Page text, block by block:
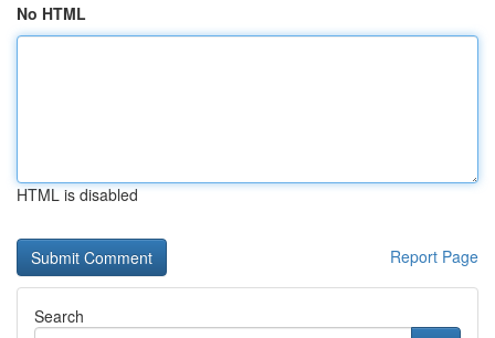
No HTML
HTML is disabled
Report Page
Search